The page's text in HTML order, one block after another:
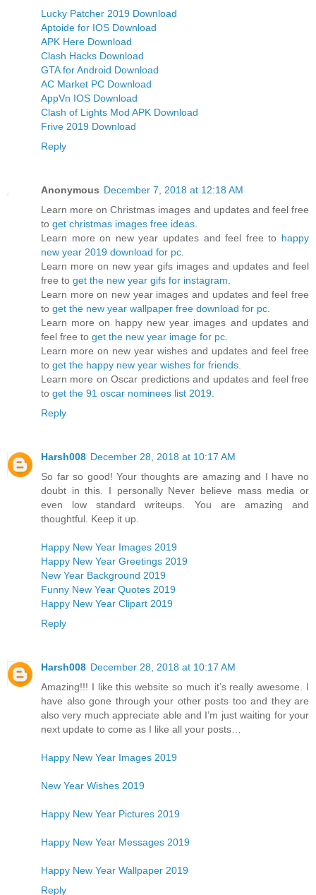
Lucky Patcher 2019 Download
Aptoide for IOS Download
APK Here Download
Clash Hacks Download
GTA for Android Download
AC Market PC Download
AppVn IOS Download
Clash of Lights Mod APK Download
Frive 2019 Download
Reply
Anonymous December 7, 2018 at 12:18 AM
Learn more on Christmas images and updates and feel free
to get christmas images free ideas
Learn more on new year updates and feel free to happy
new year 2019 download for pc
Learn more on new year gifs images and updates and feel
free to get the new year gifs for instagram
Learn more on new year images and updates and feel free
to get the new year wallpaper free download for pc
Learn more on happy new year images and updates and
feel free to get the new year image for pc
Learn more on new year wishes and updates and feel free
to get the happy new year wishes for friends
Learn more on Oscar predictions and updates and feel free
to get the 91 oscar nominees list 2019
Reply
Harsh008 December 28, 2018 at 10:17 AM
So far so good! Your thoughts are amazing and I have no
doubt in this. I personally Never believe mass media or
even low standard writeups. You are amazing and
thoughtful. Keep it up.
Happy New Year Images 2019
Happy New Year Greetings 2019
New Year Background 2019
Funny New Year Quotes 2019
Happy New Year Clipart 2019
Reply
Harsh008 December 28, 2018 at 10:17 AM
Amazing!!! I like this website so much it’s really awesome. I
have also gone through your other posts too and they are
also very much appreciate able and I’m just waiting for your
next update to come as I like all your posts…
Happy New Year Images 2019
New Year Wishes 2019
Happy New Year Pictures 2019
Happy New Year Messages 2019
Happy New Year Wallpaper 2019
Reply